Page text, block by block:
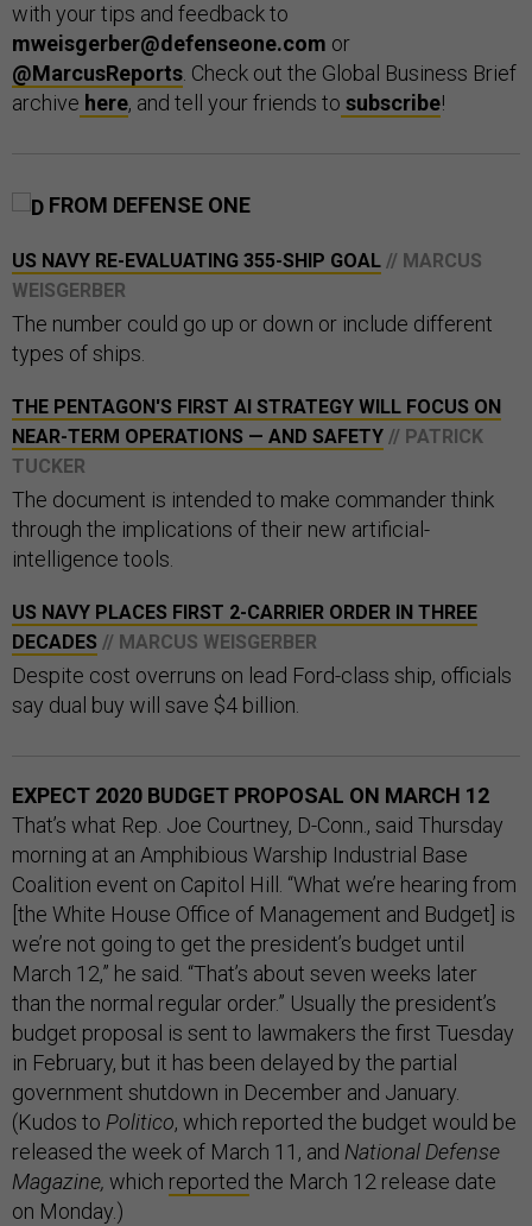
with your tips and feedback to
mweisgerber@defenseone.com or
@MarcusReports . Check out the Global Business Brief
archive here, and tell your friends to subscribe!
FROM DEFENSE ONE
US NAVY RE-EVALUATING 355-SHIP GOAL // MARCUS
WEISGERBER
The number could go up or down or include different
types of ships.
THE PENTAGON'S FIRST AI STRATEGY WILL FOCUS ON
NEAR-TERM OPERATIONS — AND SAFETY // PATRICK
TUCKER
The document is intended to make commander think
through the implications of their new artificial-
intelligence tools.
US NAVY PLACES FIRST 2-CARRIER ORDER IN THREE
DECADES // MARCUS WEISGERBER
Despite cost overruns on lead Ford-class ship, officials
say dual buy will save $4 billion.
EXPECT 2020 BUDGET PROPOSAL ON MARCH 12
That’s what Rep. Joe Courtney, D-Conn., said Thursday
morning at an Amphibious Warship Industrial Base
Coalition event on Capitol Hill. “What we’re hearing from
[the White House Office of Management and Budget] is
we’re not going to get the president’s budget until
March 12,” he said. “That’s about seven weeks later
than the normal regular order.” Usually the president’s
budget proposal is sent to lawmakers the first Tuesday
in February, but it has been delayed by the partial
government shutdown in December and January.
(Kudos to Politico, which reported the budget would be
released the week of March 11, and National Defense
Magazine, which reported the March 12 release date
on Monday.)